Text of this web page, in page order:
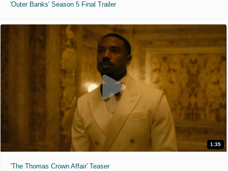
'Outer Banks' Season 5 Final Trailer
1:35
'The Thomas Crown Affair' Teaser